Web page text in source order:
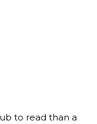
to read than a